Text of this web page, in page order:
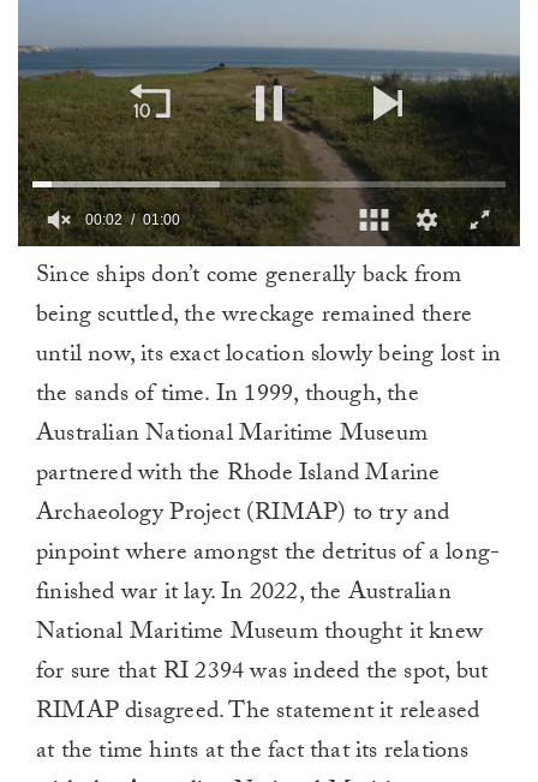
minute,
00:02 01:00
Since ships don’t come generally back from
being scuttled, the wreckage remained there
until now, its exact location slowly being lost in
the sands of time. In 1999, though, the
Australian National Maritime Museum
partnered with the Rhode Island Marine
Archaeology Project (RIMAP) to try and
pinpoint where amongst the detritus of a long-
finished war it lay. In 2022, the Australian
National Maritime Museum thought it knew
for sure that RI 2394 was indeed the spot, but
RIMAP disagreed. The statement it released
at the time hints at the fact that its relations